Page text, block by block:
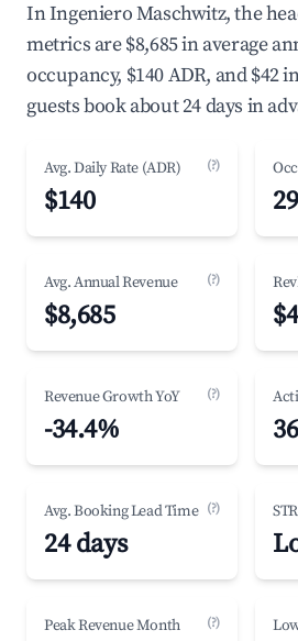
In Ingeniero Maschwitz, the
metrics are $8,685 in average
occupancy, $140 ADR, and $42
guests book about 24 days in
Avg. Daily Rate (ADR) (?)
$140
Avg. Annual Revenue (?)
$8,685
Revenue Growth YoY (?)
-34.4% 36
Avg. Booking Lead Time (?)
24 days
Peak Revenue Month (?)